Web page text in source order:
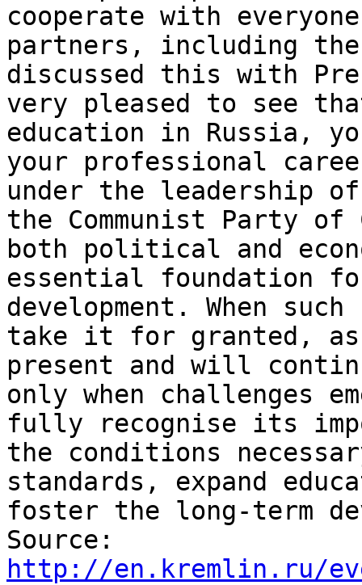
cooperate with
partners, including
discussed this with
very pleased to see
education in Russia,
your professional
under the leadership
the Communist Party
both political and
essential foundation
development. When
take it for granted,
present and will
only when challenges
fully recognise its
the conditions
standards, expand
foster the long-term
Source:
http://en.kremlin.ru/